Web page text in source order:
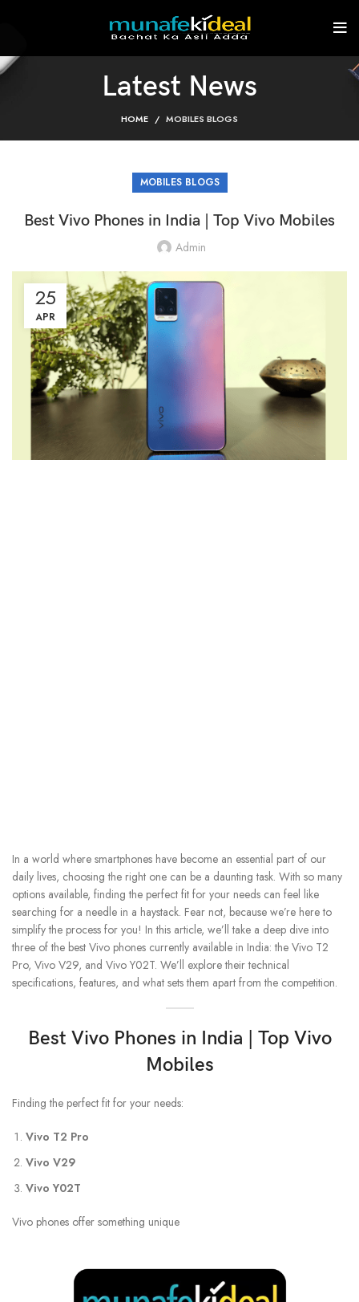
Latest News
HOME MOBILES BLOGS
MOBILES BLOGS
Best Vivo Phones in India | Top Vivo Mobiles
Admin
25
APR
In a world where smartphones have become an essential part of our
daily lives, choosing the right one can be a daunting task. With so many
options available, finding the perfect fit for your needs can feel like
searching for a needle in a haystack. Fear not, because we’re here to
simplify the process for you! In this article, we’ll take a deep dive into
three of the best Vivo phones currently available in India: the Vivo T2
Pro, Vivo V29, and Vivo Y02T. We’ll explore their technical
specifications, features, and what sets them apart from the competition.
Best Vivo Phones in India | Top Vivo
Mobiles
Finding the perfect fit for your needs:
Vivo T2 Pro
Vivo V29
Vivo Y02T
Vivo phones offer something unique